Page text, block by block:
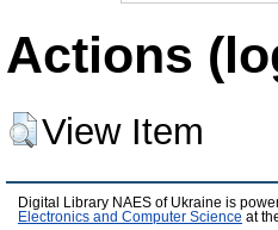
Actions
View Item
Digital Library NAES of Ukraine is
Electronics and Computer Science at